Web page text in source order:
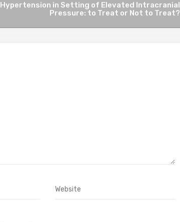
Hypertension in Setting of Elevated Intracranial
Pressure: to Treat or Not to Treat?